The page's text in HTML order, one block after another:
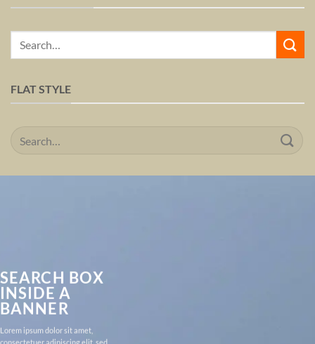
FLAT STYLE
Search
SEARCH BOX
INSIDE A
BANNER
Lorem ipsum dolor sit amet,
consectetuer adipiscing elit, sed